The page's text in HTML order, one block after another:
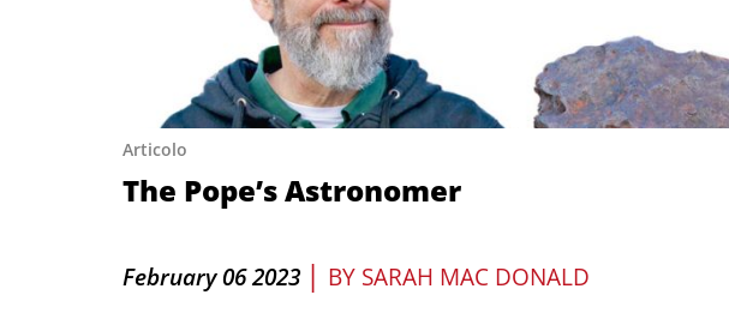
Articolo
The Pope’s Astronomer
February 06 2023 | BY SARAH MAC DONALD